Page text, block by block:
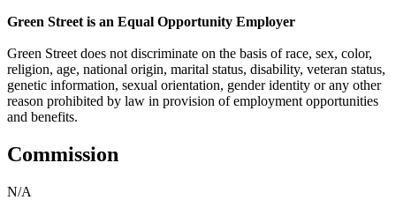
Green Street is an Equal Opportunity Employer
Green Street does not discriminate on the basis of race, sex, color,
religion, age, national origin, marital status, disability, veteran status,
genetic information, sexual orientation, gender identity or any other
reason prohibited by law in provision of employment opportunities
and benefits.
Commission
N/A